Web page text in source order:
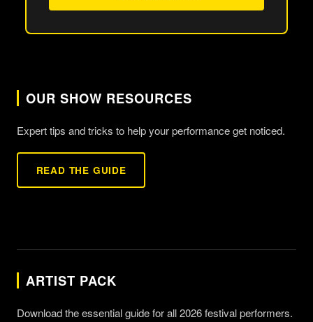
OUR SHOW RESOURCES
Expert tips and tricks to help your performance get noticed.
READ THE GUIDE
ARTIST PACK
Download the essential guide for all 2026 festival performers.